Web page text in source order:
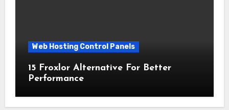
Web Hosting Control Panels
15 Froxlor Alternative For Better
Performance